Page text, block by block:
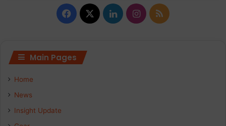
F
c
X
L
I
R
Main Pages
Home
News
Insight Update